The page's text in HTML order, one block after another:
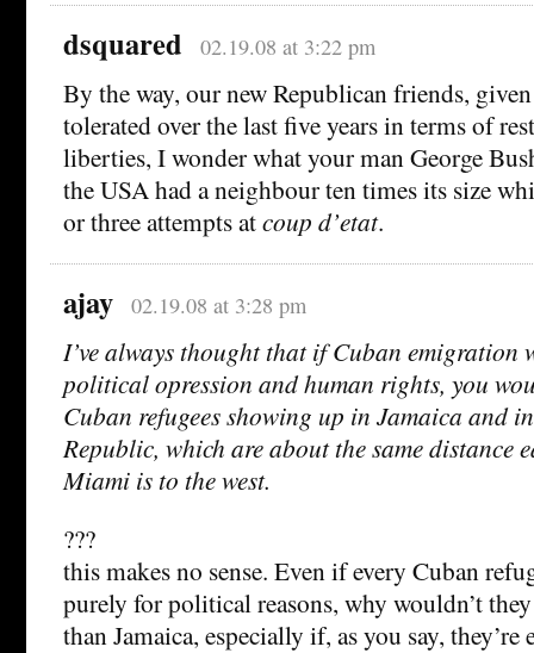
dsquared 02.19.08 at 3:22 pm
By the way, our new Republican friends,
tolerated over the last five years in terms of
liberties, I wonder what your man George
the USA had a neighbour ten times its size
or three attempts atcoup d’etat.
ajay 02.19.08 at 3:28 pm
I’ve always thought that if Cuban emigration
political opression and human rights, you
Cuban refugees showing up in Jamaica and
Republic, which are about the same distance
Miami is to the west.
???
this makes no sense. Even if every Cuban
purely for political reasons, why wouldn’t
than Jamaica, especially if, as you say, they’re